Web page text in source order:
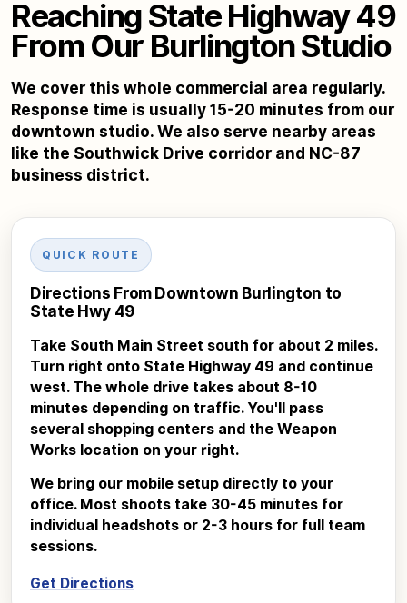
Reaching State Highway 49
From Our Burlington Studio
We cover this whole commercial area regularly.
Response time is usually 15-20 minutes from our
downtown studio. We also serve nearby areas
like the Southwick Drive corridor and NC-87
business district.
QUICK ROUTE
Directions From Downtown Burlington to
State Hwy 49
Take South Main Street south for about 2 miles.
Turn right onto State Highway 49 and continue
west. The whole drive takes about 8-10
minutes depending on traffic. You'll pass
several shopping centers and the Weapon
Works location on your right.
We bring our mobile setup directly to your
office. Most shoots take 30-45 minutes for
individual headshots or 2-3 hours for full team
sessions.
Get Directions